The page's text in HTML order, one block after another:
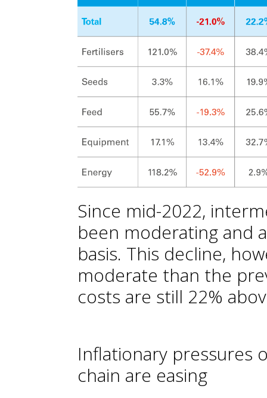
Since mid-2022,
been moderating and
basis. This decline,
moderate than the
costs are still 22%
Inflationary pressures
chain are easing